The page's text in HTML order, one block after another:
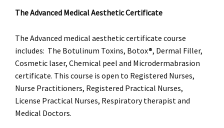
The Advanced Medical Aesthetic Certificate
The Advanced medical aesthetic certificate course
includes: The Botulinum Toxins, Botox®, Dermal Filler,
Cosmetic laser, Chemical peel and Microdermabrasion
certificate. This course is open to Registered Nurses,
Nurse Practitioners, Registered Practical Nurses,
License Practical Nurses, Respiratory therapist and
Medical Doctors.